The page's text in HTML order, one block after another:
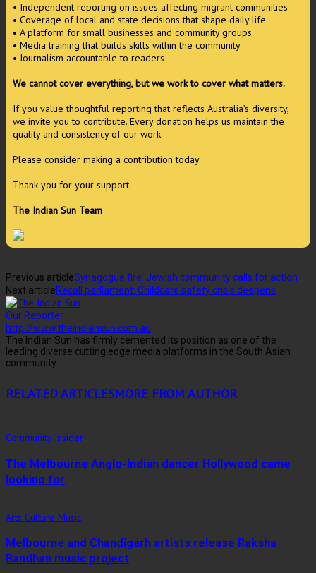
• Independent reporting on issues affecting migrant communities
• Coverage of local and state decisions that shape daily life
• A platform for small businesses and community groups
• Media training that builds skills within the community
• Journalism accountable to readers
We cannot cover everything, but we work to cover what matters.
If you value thoughtful reporting that reflects Australia’s diversity,
we invite you to contribute. Every donation helps us maintain the
quality and consistency of our work.
Please consider making a contribution today.
Thank you for your support.
The Indian Sun Team
Previous articleSynagogue fire: Jewish community calls for action
Next articleRecall parliament: Childcare safety crisis deepens
Our Reporter
http://www.theindiansun.com.au
The Indian Sun has firmly cemented its position as one of the
leading diverse cutting edge media platforms in the South Asian
community.
RELATED ARTICLESMORE FROM AUTHOR
Community Insider
The Melbourne Anglo-Indian dancer Hollywood came
looking for
Arts Culture Music
Melbourne and Chandigarh artists release Raksha
Bandhan music project